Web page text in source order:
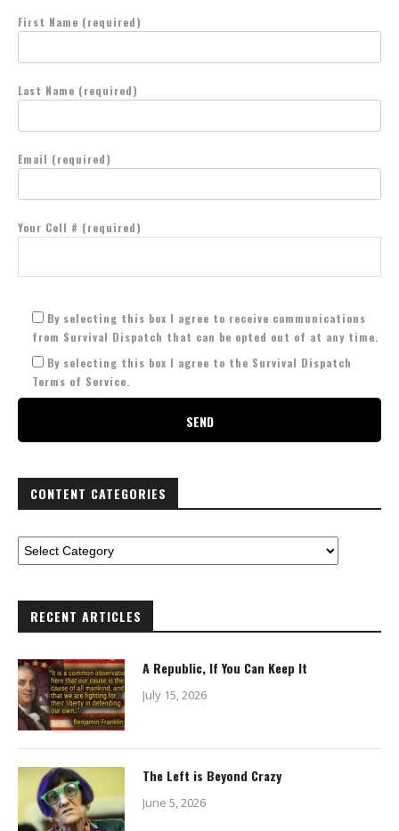
First Name (required)
Last Name (required)
Email (required)
Your Cell # (required)
By selecting this box I agree to receive communications
from Survival Dispatch that can be opted out of at any time.
By selecting this box I agree to the Survival Dispatch
Terms of Service.
CONTENT CATEGORIES
RECENT ARTICLES
A Republic, If You Can Keep It
July 15, 2026
The Left is Beyond Crazy
June 5, 2026